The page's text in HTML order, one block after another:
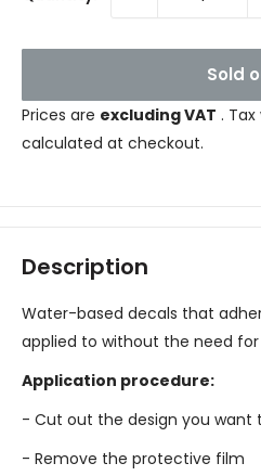
Sold
Prices are excluding VAT .
calculated at checkout.
Description
Water-based decals that
applied to without the need for
Application procedure:
- Cut out the design you want
- Remove the protective film